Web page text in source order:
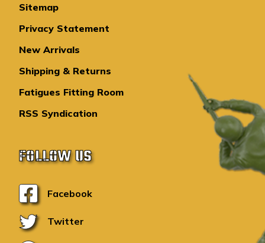
Sitemap
Privacy Statement
New Arrivals
Shipping & Returns
Fatigues Fitting Room
RSS Syndication
FOLLOW US
Facebook
Twitter